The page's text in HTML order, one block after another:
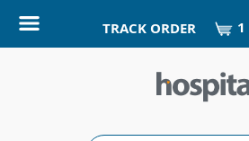
TRACK ORDER 1